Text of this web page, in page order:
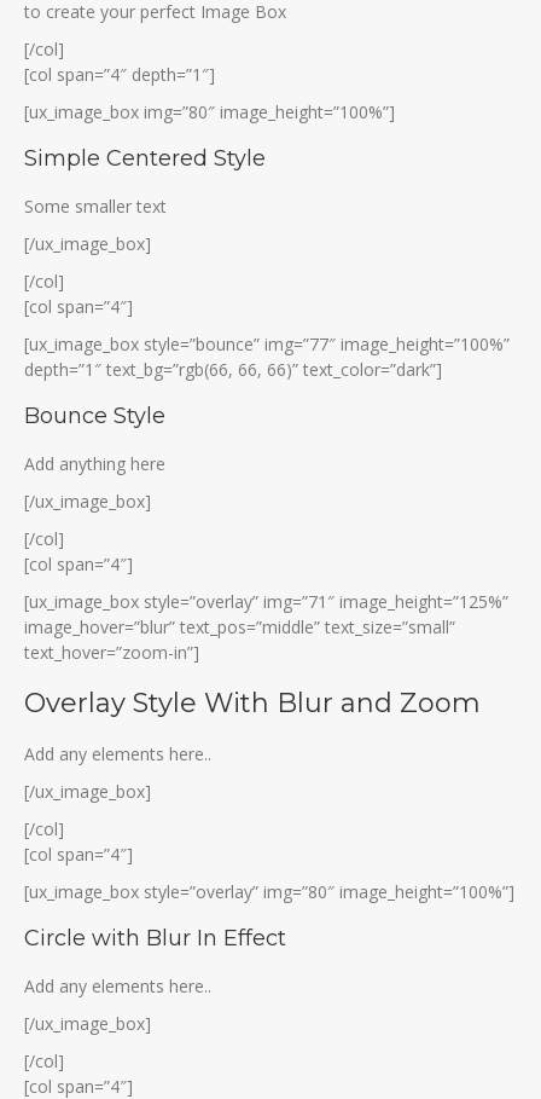
to create your perfect Image Box
[/col]
[col span=”4″ depth=”1″]
[ux_image_box img=”80″ image_height=”100%”]
Simple Centered Style
Some smaller text
[/ux_image_box]
[/col]
[col span=”4″]
[ux_image_box style=”bounce” img=”77″ image_height=”100%”
depth=”1″ text_bg=”rgb(66, 66, 66)” text_color=”dark”]
Bounce Style
Add anything here
[/ux_image_box]
[/col]
[col span=”4″]
[ux_image_box style=”overlay” img=”71″ image_height=”125%”
image_hover=”blur” text_pos=”middle” text_size=”small”
text_hover=”zoom-in”]
Overlay Style With Blur and Zoom
Add any elements here..
[/ux_image_box]
[/col]
[col span=”4″]
[ux_image_box style=”overlay” img=”80″ image_height=”100%”]
Circle with Blur In Effect
Add any elements here..
[/ux_image_box]
[/col]
[col span=”4″]